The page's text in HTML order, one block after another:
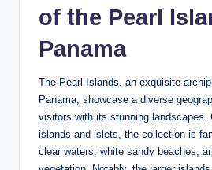
of the Pearl
Panama
The Pearl Islands, an exquisite
Panama, showcase a diverse
visitors with its stunning landscapes.
islands and islets, the collection is
clear waters, white sandy beaches,